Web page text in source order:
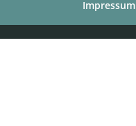
Impressum